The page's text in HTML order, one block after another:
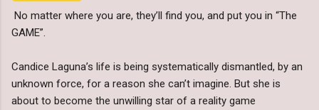
No matter where you are, they’ll find you, and put you in “The
GAME”.
Candice Laguna’s life is being systematically dismantled, by an
unknown force, for a reason she can’t imagine. But she is
about to become the unwilling star of a reality game